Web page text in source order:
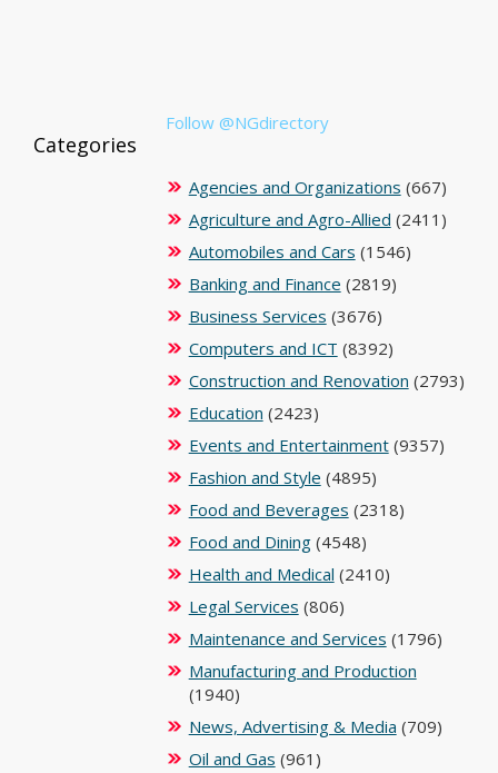
Follow @NGdirectory
Categories
Agencies and Organizations (667)
Agriculture and Agro-Allied (2411)
Automobiles and Cars (1546)
Banking and Finance (2819)
Business Services (3676)
Computers and ICT (8392)
Construction and Renovation (2793)
Education (2423)
Events and Entertainment(9357)
Fashion and Style (4895)
Food and Beverages (2318)
Food and Dining(4548)
Health and Medical (2410)
Legal Services (806)
Maintenance and Services (1796)
Manufacturing and Production
(1940)
News, Advertising & Media (709)
Oil and Gas (961)